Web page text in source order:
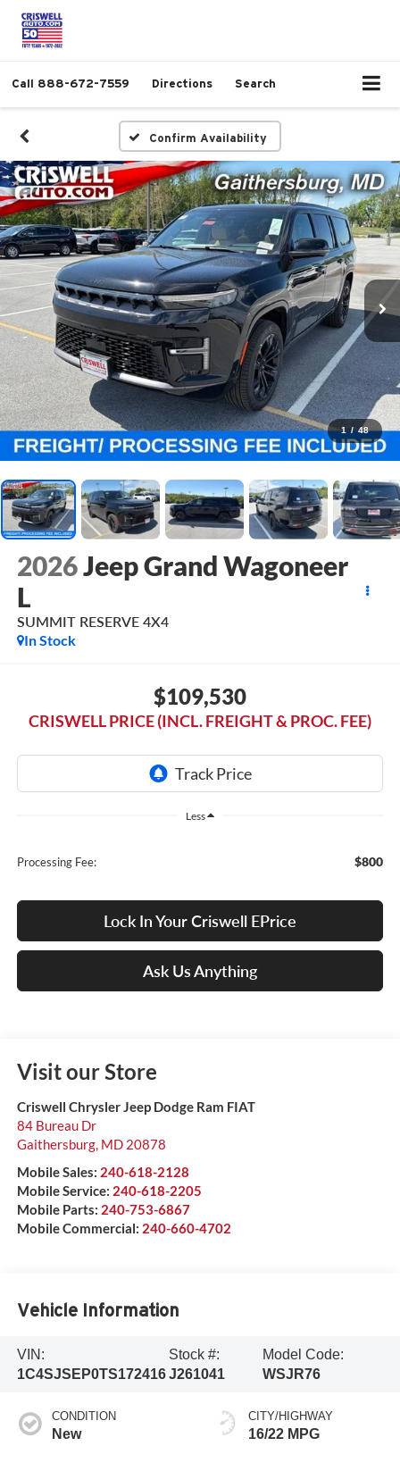
Call 888-672-7559 Directions Search
Confirm Availability
1 / 48
2026Jeep Grand Wagoneer
L
SUMMIT RESERVE 4X4
In Stock
$109,530
CRISWELL PRICE (INCL. FREIGHT & PROC. FEE)
Less
Processing Fee: $800
Lock In Your Criswell EPrice
Ask Us Anything
Visit our Store
Criswell Chrysler Jeep Dodge Ram FIAT
84 Bureau Dr
Gaithersburg, MD 20878
Mobile Sales: 240-618-2128
Mobile Service: 240-618-2205
Mobile Parts: 240-753-6867
Mobile Commercial: 240-660-4702
Vehicle Information
VIN:
1C4SJSEP0TS172416
Stock #:
J261041
Model Code:
WSJR76
CONDITION
New
CITY/HIGHWAY
16/22 MPG